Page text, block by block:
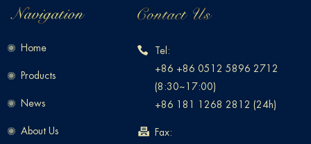
Home
Products
News
About Us
Tel:
+86 +86 0512 5896 2712
(8:30~17:00)
+86 181 1268 2812 (24h)
Fax: